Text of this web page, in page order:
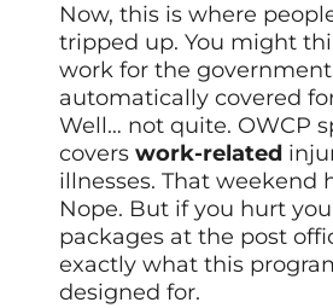
Now, this is where
tripped up. You might
work for the government,
automatically covered
Well… not quite. OWCP
coverswork-related
illnesses. That weekend
Nope. But if you hurt
packages at the post
exactly what this
designed for.